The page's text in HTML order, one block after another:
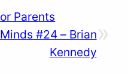
Parents
»
#24 – Brian
Kennedy